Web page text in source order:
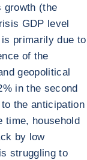
growth (the
GDP level
primarily due to
of the
geopolitical
in the second
the anticipation
time, household
by low
struggling to